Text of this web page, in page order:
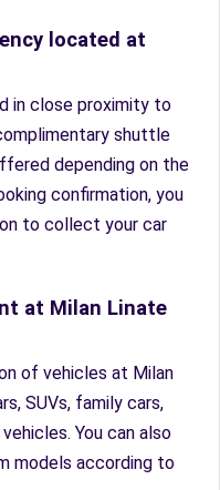
located at
in close proximity to
shuttle
depending on the
confirmation, you
to collect your car
at Milan Linate
of vehicles at Milan
SUVs, family cars,
You can also
models according to